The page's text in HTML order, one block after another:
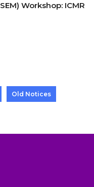
Workshop: ICMR
Old Notices